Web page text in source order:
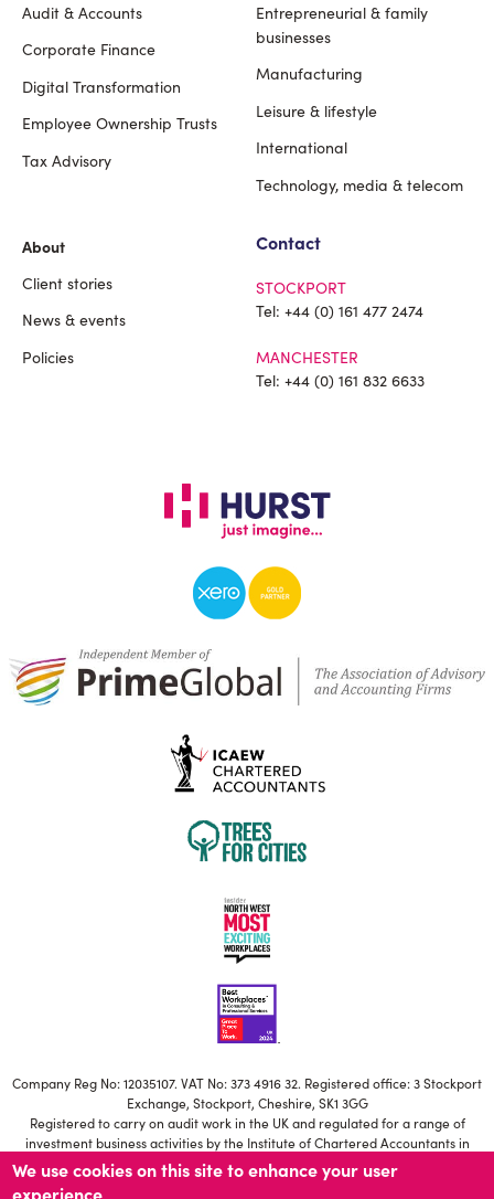
Footer
Audit & Accounts
Corporate Finance
Digital Transformation
Employee Ownership Trusts
Tax Advisory
Entrepreneurial & family
businesses
Manufacturing
Leisure & lifestyle
International
Technology, media & telecom
About
Client stories
News & events
Policies
Contact
STOCKPORT
Tel: +44 (0) 161 477 2474
MANCHESTER
Tel: +44 (0) 161 832 6633
Company Reg No: 12035107. VAT No: 373 4916 32. Registered office: 3 Stockport
Exchange, Stockport, Cheshire, SK1 3GG
Registered to carry on audit work in the UK and regulated for a range of
investment business activities by the Institute of Chartered Accountants in
England and Wales
Our ICAEW Firm registration number is C006671639
We use cookies on this site to enhance your user
experience